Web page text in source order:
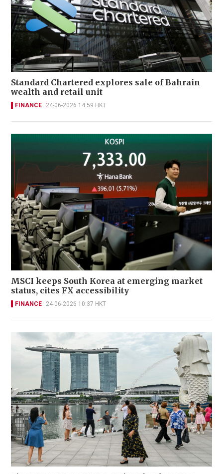
Standard Chartered explores sale of Bahrain
wealth and retail unit
FINANCE 24-06-2026 14:59 HKT
MSCI keeps South Korea at emerging market
status, cites FX accessibility
FINANCE 24-06-2026 10:37 HKT